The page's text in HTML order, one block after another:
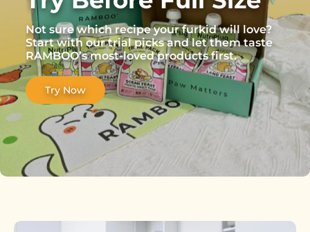
Not sure which recipe your furkid will love?
Start with our trial picks and let them taste
RAMBOO’s most-loved products first.
Try Now